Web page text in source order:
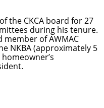
the CKCA board for 27
during his tenure.
member of AWMAC
NKBA (approximately 5